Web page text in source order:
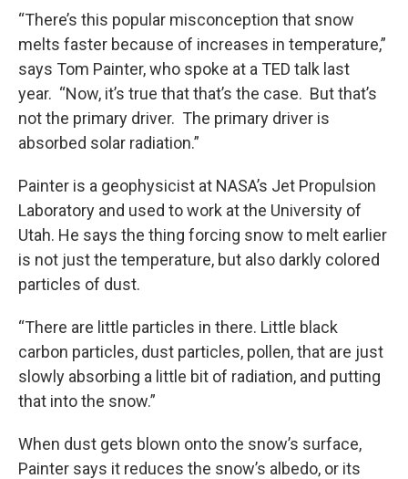
“There’s this popular misconception that snow
melts faster because of increases in temperature,”
says Tom Painter, who spoke at a TED talk last
year. “Now, it’s true that that’s the case. But that’s
not the primary driver. The primary driver is
absorbed solar radiation.”
Painter is a geophysicist at NASA’s Jet Propulsion
Laboratory and used to work at the University of
Utah. He says the thing forcing snow to melt earlier
is not just the temperature, but also darkly colored
particles of dust.
“There are little particles in there. Little black
carbon particles, dust particles, pollen, that are just
slowly absorbing a little bit of radiation, and putting
that into the snow.”
When dust gets blown onto the snow’s surface,
Painter says it reduces the snow’s albedo, or its